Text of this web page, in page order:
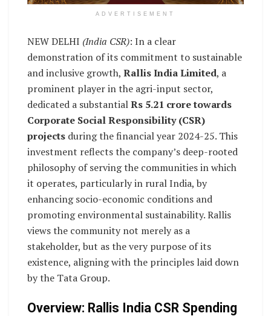
ADVERTISEMENT
NEW DELHI (India CSR): In a clear
demonstration of its commitment to sustainable
and inclusive growth, Rallis India Limited, a
prominent player in the agri-input sector,
dedicated a substantialRs 5.21 crore towards
Corporate Social Responsibility (CSR)
projects during the financial year 2024-25. This
investment reflects the company’s deep-rooted
philosophy of serving the communities in which
it operates, particularly in rural India, by
enhancing socio-economic conditions and
promoting environmental sustainability. Rallis
views the community not merely as a
stakeholder, but as the very purpose of its
existence, aligning with the principles laid down
by the Tata Group.
Overview: Rallis India CSR Spending